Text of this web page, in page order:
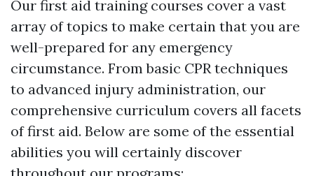
Our first aid training courses cover a vast
array of topics to make certain that you are
well-prepared for any emergency
circumstance. From basic CPR techniques
to advanced injury administration, our
comprehensive curriculum covers all facets
of first aid. Below are some of the essential
abilities you will certainly discover